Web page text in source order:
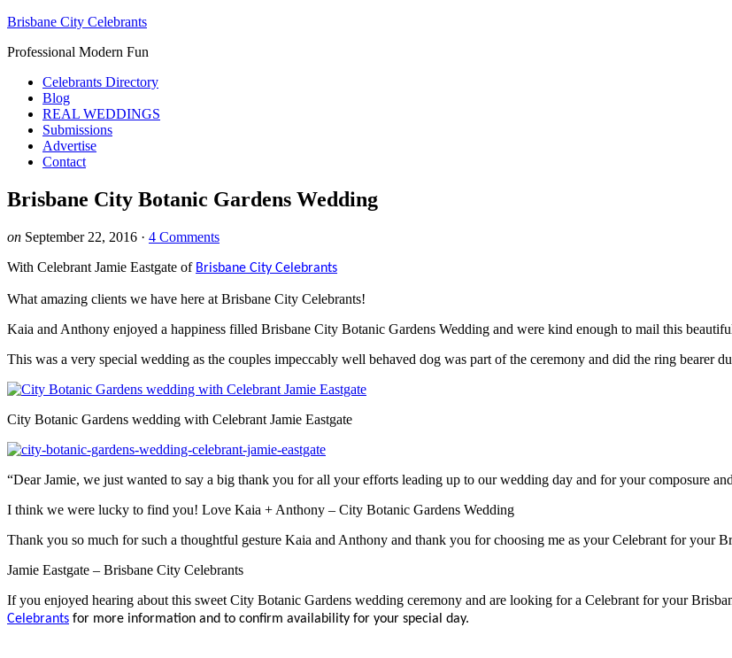
Brisbane City Celebrants
Professional Modern Fun
Celebrants Directory
Blog
REAL WEDDINGS
Submissions
Advertise
Contact
Brisbane City Botanic Gardens Wedding
on September 22, 2016 · 4 Comments
With Celebrant Jamie Eastgate of Brisbane City Celebrants
What amazing clients we have here at Brisbane City Celebrants!
Kaia and Anthony enjoyed a happiness filled Brisbane City Botanic Gardens Wedding and were kind enough to mail this
This was a very special wedding as the couples impeccably well behaved dog was part of the ceremony and did the ring bearer
City Botanic Gardens wedding with Celebrant Jamie Eastgate
“Dear Jamie, we just wanted to say a big thank you for all your efforts leading up to our wedding day and for your composure
I think we were lucky to find you! Love Kaia + Anthony – City Botanic Gardens Wedding
Thank you so much for such a thoughtful gesture Kaia and Anthony and thank you for choosing me as your Celebrant for your
Jamie Eastgate – Brisbane City Celebrants
If you enjoyed hearing about this sweet City Botanic Gardens wedding ceremony and are looking for a Celebrant for your
Celebrants for more information and to confirm availability for your special day.